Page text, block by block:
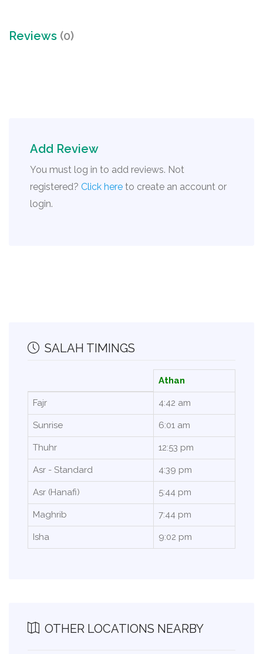
Reviews (0)
Add Review
You must log in to add reviews. Not
registered? Click here to create an account or
login.
SALAH TIMINGS
Athan
Fajr 4:42 am
Sunrise 6:01 am
Thuhr 12:53 pm
Asr - Standard 4:39 pm
Asr (Hanafi) 5:44 pm
Maghrib 7:44 pm
Isha 9:02 pm
OTHER LOCATIONS NEARBY